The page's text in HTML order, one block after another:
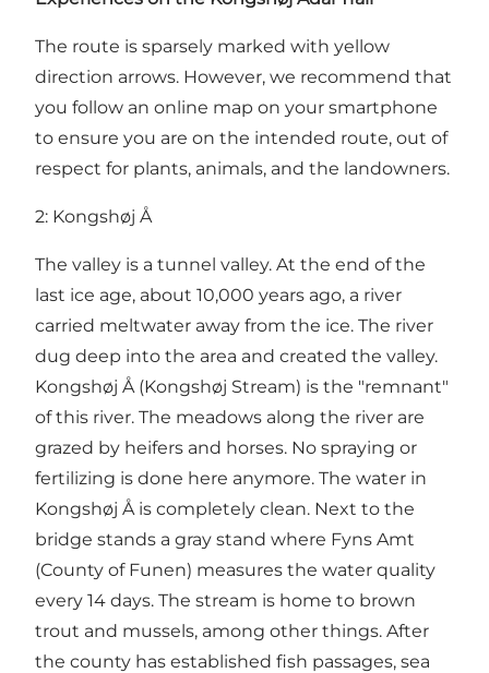
The route is sparsely marked with yellow
direction arrows. However, we recommend that
you follow an online map on your smartphone
to ensure you are on the intended route, out of
respect for plants, animals, and the landowners.
2: Kongshøj Å
The valley is a tunnel valley. At the end of the
last ice age, about 10,000 years ago, a river
carried meltwater away from the ice. The river
dug deep into the area and created the valley.
Kongshøj Å (Kongshøj Stream) is the "remnant"
of this river. The meadows along the river are
grazed by heifers and horses. No spraying or
fertilizing is done here anymore. The water in
Kongshøj Å is completely clean. Next to the
bridge stands a gray stand where Fyns Amt
(County of Funen) measures the water quality
every 14 days. The stream is home to brown
trout and mussels, among other things. After
the county has established fish passages, sea